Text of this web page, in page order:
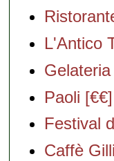
L'Antico
Paoli [€€]
Festival
Caffè